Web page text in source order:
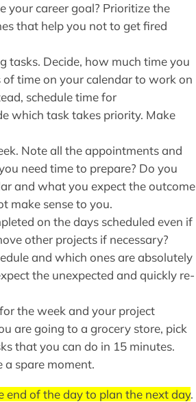
your career goal? Prioritize the
that help you not to get fired
tasks. Decide, how much time you
time on your calendar to work on
schedule time for
which task takes priority. Make
Note all the appointments and
need time to prepare? Do you
and what you expect the outcome
make sense to you.
on the days scheduled even if
other projects if necessary?
and which ones are absolutely
the unexpected and quickly re-
the week and your project
are going to a grocery store, pick
that you can do in 15 minutes.
spare moment.
end of the day to plan the next day.